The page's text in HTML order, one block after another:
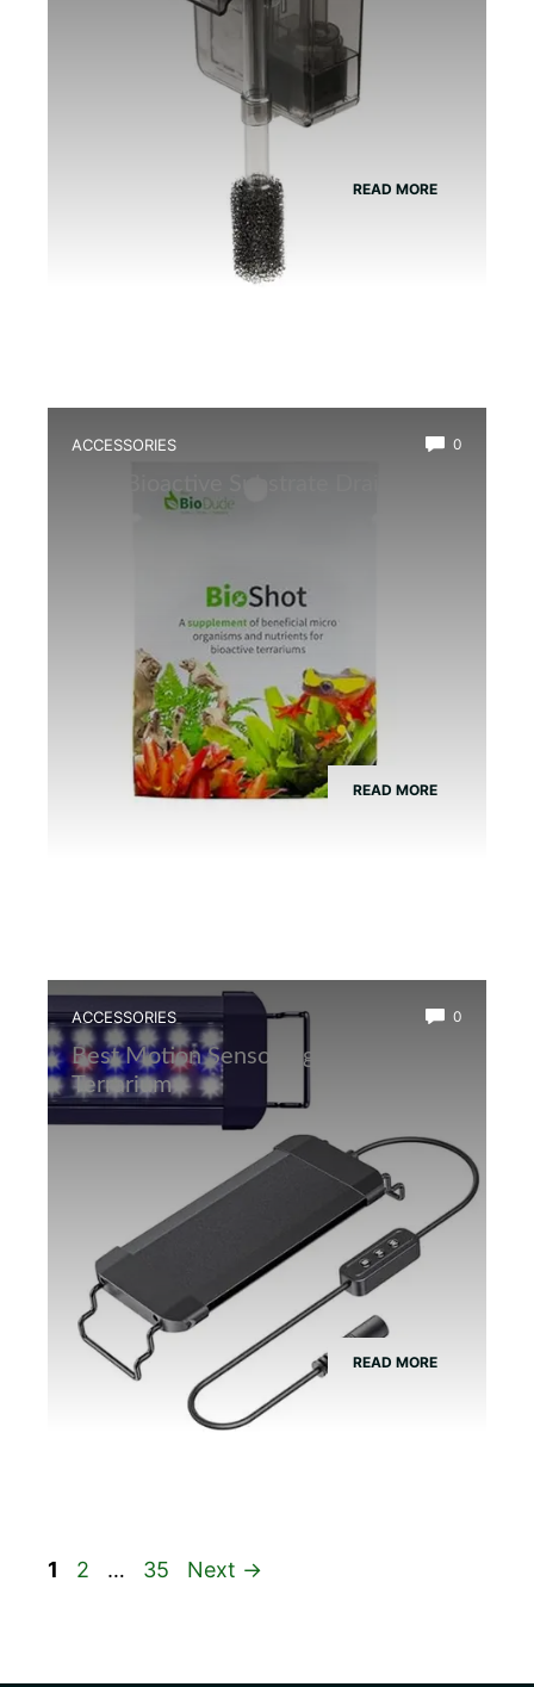
READ MORE
ACCESSORIES 0
READ MORE
ACCESSORIES 0
Best Motion Sensor Light for Frog
Terrarium
READ MORE
Page
1 Page
2 … Page
35 Next →